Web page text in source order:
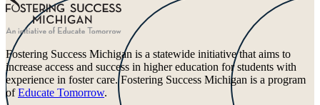
Fostering Success Michigan is a statewide initiative that aims to
increase access and success in higher education for students with
experience in foster care. Fostering Success Michigan is a program
ofEducate Tomorrow.